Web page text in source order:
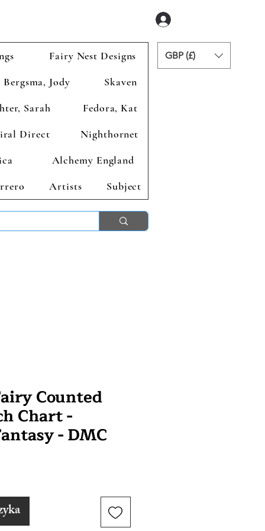
Fairy Nest Designs
Bergsma, Jody
Skaven
Sarah
Fedora, Kat
Direct
Nighthornet
Alchemy England
Artists Subject
GBP (£)
Counted
Chart -
- DMC